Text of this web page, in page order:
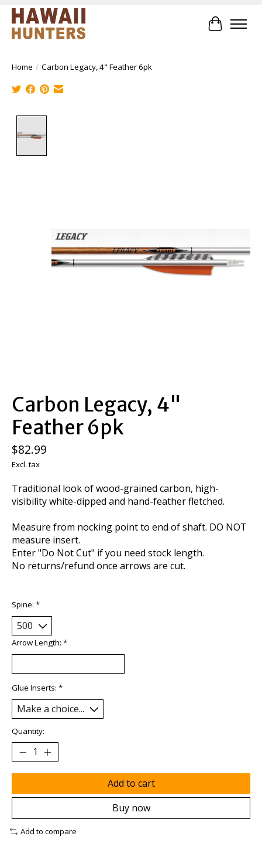
Cart
Home / Carbon Legacy, 4" Feather 6pk
Carbon Legacy, 4"
Feather 6pk
$82.99
Excl. tax
Traditional look of wood-grained carbon, high-
visibility white-dipped and hand-feather fletched.
Measure from nocking point to end of shaft. DO NOT
measure insert.
Enter "Do Not Cut" if you need stock length.
No returns/refund once arrows are cut.
Spine: *
Arrow Length: *
Glue Inserts: *
Quantity:
Add to cart
Buy now
Add to compare